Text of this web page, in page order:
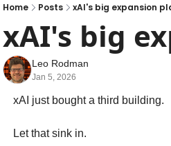
Home Posts xAI's big expansion
xAI's big
Leo Rodman
Jan 5, 2026
xAI just bought a third building.
Let that sink in.